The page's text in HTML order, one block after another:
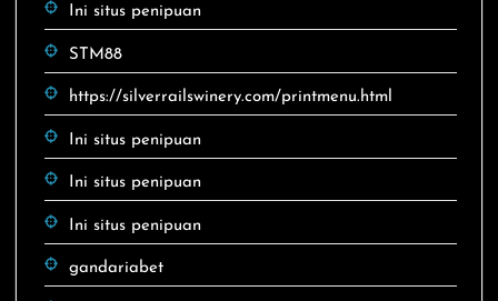
Ini situs penipuan
STM88
https://silverrailswinery.com/printmenu.html
Ini situs penipuan
Ini situs penipuan
Ini situs penipuan
gandariabet